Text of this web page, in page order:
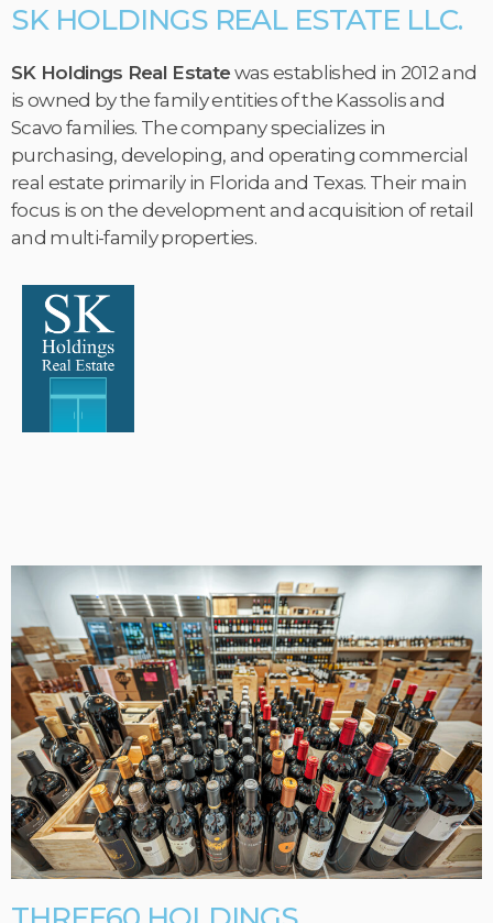
SK HOLDINGS REAL ESTATE LLC.
SK Holdings Real Estate was established in 2012 and
is owned by the family entities of the Kassolis and
Scavo families. The company specializes in
purchasing, developing, and operating commercial
real estate primarily in Florida and Texas. Their main
focus is on the development and acquisition of retail
and multi-family properties.